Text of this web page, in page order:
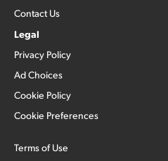
Contact Us
Legal
Privacy Policy
Ad Choices
Cookie Policy
Cookie Preferences
Terms of Use